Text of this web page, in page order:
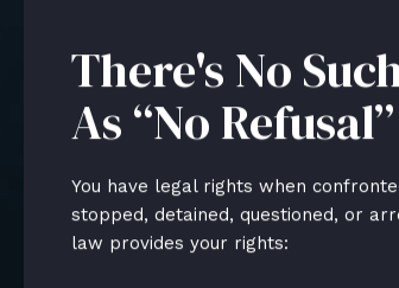
There's No
As “No Refusal”
You have legal rights when
stopped, detained, questioned, or
law provides your rights: